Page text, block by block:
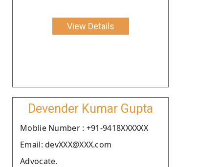
View Details
Devender Kumar Gupta
Moblie Number : +91-9418XXXXXX
Email: devXXX@XXX.com
Advocate.